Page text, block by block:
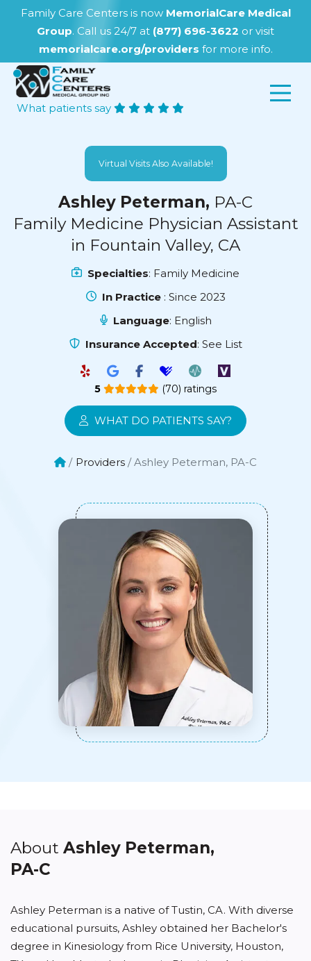
Family Care Centers is now MemorialCare Medical
Group. Call us 24/7 at (877) 696-3622 or visit
memorialcare.org/providers for more info.
What patients say
Virtual Visits Also Available!
Ashley Peterman, PA-C
Family Medicine Physician Assistant
in Fountain Valley, CA
Specialties: Family Medicine
In Practice : Since 2023
Language: English
Insurance Accepted: See List
5 (70) ratings
WHAT DO PATIENTS SAY?
Providers Ashley Peterman, PA-C
About Ashley Peterman,
PA-C
Ashley Peterman is a native of Tustin, CA. With diverse
educational pursuits, Ashley obtained her Bachelor's
degree in Kinesiology from Rice University, Houston,